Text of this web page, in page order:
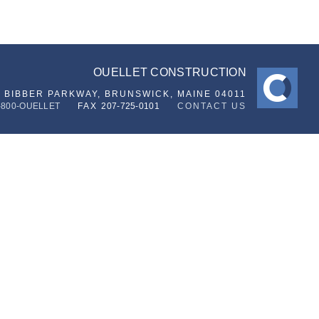
OUELLET CONSTRUCTION
BIBBER PARKWAY,
BRUNSWICK, MAINE 04011
OUELLET
FAX207-725-0101 CONTACT US